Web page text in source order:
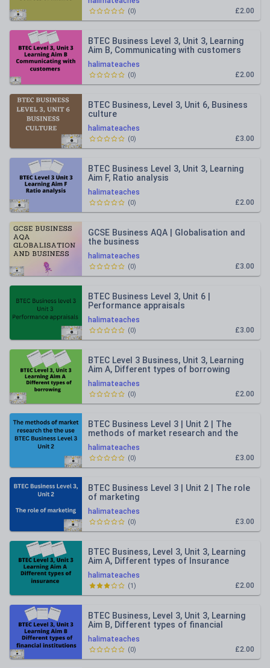
£2.00
(0)
halimateaches
BTEC Business Level 3, Unit 3, Learning
Aim B, Communicating with customers
£2.00
(0)
halimateaches
BTEC Business, Level 3, Unit 6, Business
culture
£3.00
(0)
halimateaches
BTEC Business Level 3, Unit 3, Learning
Aim F, Ratio analysis
£2.00
(0)
halimateaches
GCSE Business AQA | Globalisation and
the business
£3.00
(0)
halimateaches
BTEC Business Level 3, Unit 6 |
Performance appraisals
£3.00
(0)
halimateaches
BTEC Level 3 Business, Unit 3, Learning
Aim A, Different types of borrowing
£2.00
(0)
halimateaches
BTEC Business Level 3 | Unit 2 | The
methods of market research and the
use
£3.00
(0)
halimateaches
BTEC Business Level 3 | Unit 2 | The role
of marketing
£3.00
(0)
halimateaches
BTEC Business, Level 3, Unit 3, Learning
Aim A, Different types of Insurance
£2.00
(1)
halimateaches
BTEC Business, Level 3, Unit 3, Learning
Aim B, Different types of financial
institutions
£2.00
(0)